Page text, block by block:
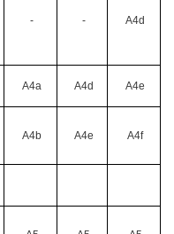
- - A4d
A4a A4d A4e
A4b A4e A4f